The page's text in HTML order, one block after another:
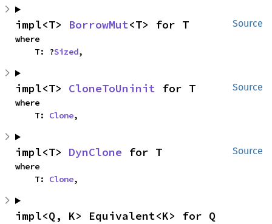
Source
impl<T> BorrowMut<T> for T
where
    T: ?
Sized,
Source
impl<T> CloneToUninit for T
where
    T:
Clone,
Source
impl<T> DynClone for T
where
    T:
Clone,
impl<Q, K> Equivalent<K> for Q